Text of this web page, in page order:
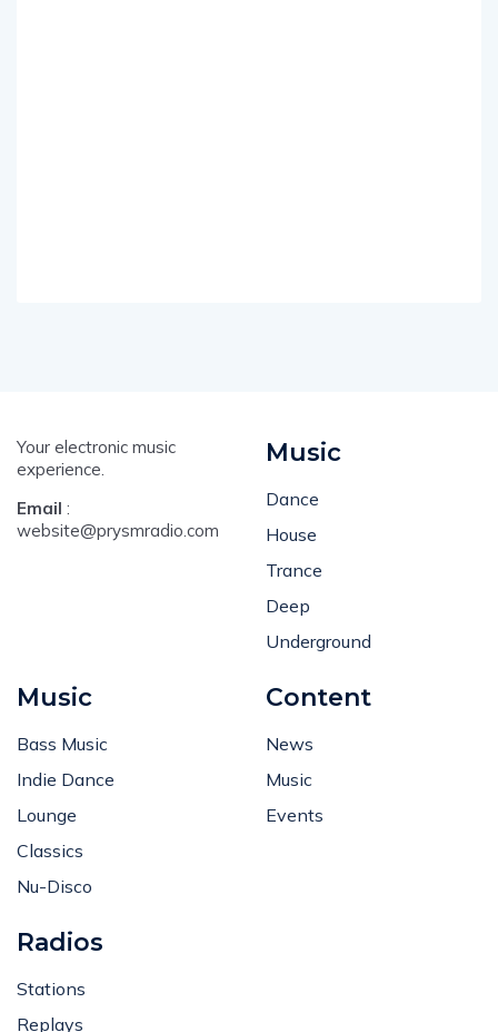
Your electronic music
experience.
Email :
website@prysmradio.com
Music
Dance
House
Trance
Deep
Underground
Music
Bass Music
Indie Dance
Lounge
Classics
Nu-Disco
Content
News
Music
Events
Radios
Stations
Replays